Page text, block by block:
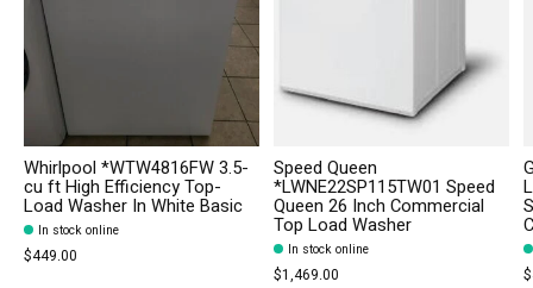
Whirlpool *WTW4816FW 3.5-
cu ft High Efficiency Top-
Load Washer In White Basic
In stock online
$449.00
Speed Queen
*LWNE22SP115TW01 Speed
Queen 26 Inch Commercial
Top Load Washer
In stock online
$1,469.00